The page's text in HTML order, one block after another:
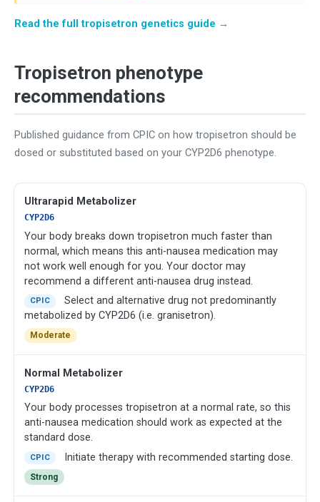
Read the full tropisetron genetics guide →
Tropisetron phenotype
recommendations
Published guidance from CPIC on how tropisetron should be
dosed or substituted based on your CYP2D6 phenotype.
Ultrarapid Metabolizer
CYP2D6
Your body breaks down tropisetron much faster than
normal, which means this anti-nausea medication may
not work well enough for you. Your doctor may
recommend a different anti-nausea drug instead.
CPIC
Select and alternative drug not predominantly
metabolized by CYP2D6 (i.e. granisetron).
Moderate
Normal Metabolizer
CYP2D6
Your body processes tropisetron at a normal rate, so this
anti-nausea medication should work as expected at the
standard dose.
CPIC Initiate therapy with recommended starting dose.
Strong